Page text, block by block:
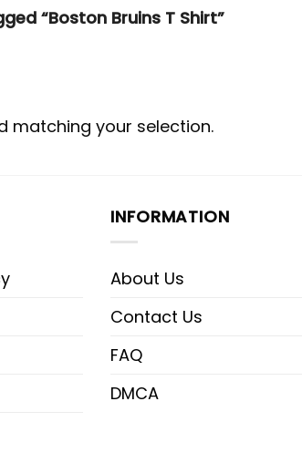
“Boston Bruins T Shirt”
matching your selection.
INFORMATION
About Us
Contact Us
FAQ
DMCA